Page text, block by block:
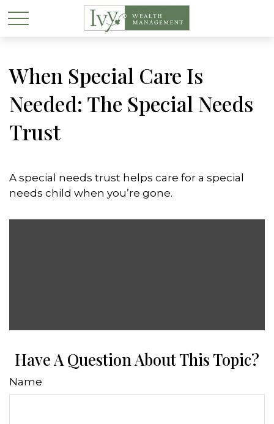
When Special Care Is
Needed: The Special Needs
Trust
A special needs trust helps care for a special
needs child when you’re gone.
Have A Question About This Topic?
Name